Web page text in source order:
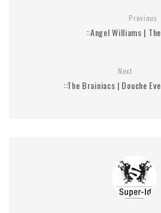
Previous
::Angel Williams |
Next
::The Brainiacs | Douche